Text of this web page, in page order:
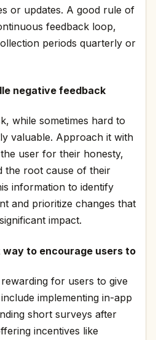
or updates. A good rule of
feedback loop,
periods quarterly or
negative feedback
while sometimes hard to
valuable. Approach it with
user for their honesty,
the root cause of their
information to identify
and prioritize changes that
impact.
to encourage users to
for users to give
implementing in-app
short surveys after
incentives like